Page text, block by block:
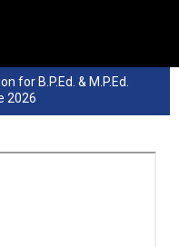
for B.P.Ed. & M.P.Ed.
2026